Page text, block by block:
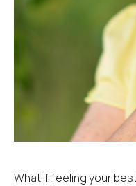
What if feeling your